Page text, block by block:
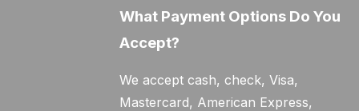
What Payment Options Do You
Accept?
We accept cash, check, Visa,
Mastercard, American Express,